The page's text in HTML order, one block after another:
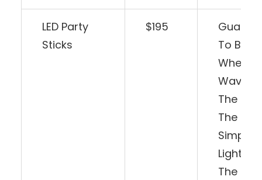
LED Party
Sticks
$195
To Be A
Whether
Waving
The
The
Simply
Lighting
The